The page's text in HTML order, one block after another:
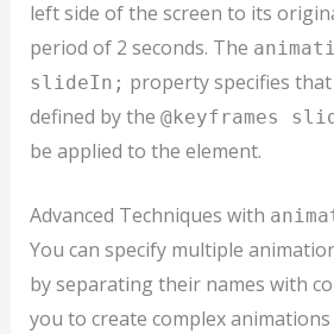
left side of the screen to its
period of 2 seconds. The
slideIn; property specifies
defined by the @keyframes
be applied to the element.
Advanced Techniques with
You can specify multiple
by separating their names with
you to create complex